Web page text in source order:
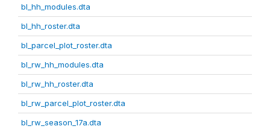
bl_hh_modules.dta
bl_hh_roster.dta
bl_parcel_plot_roster.dta
bl_rw_hh_modules.dta
bl_rw_hh_roster.dta
bl_rw_parcel_plot_roster.dta
bl_rw_season_17a.dta